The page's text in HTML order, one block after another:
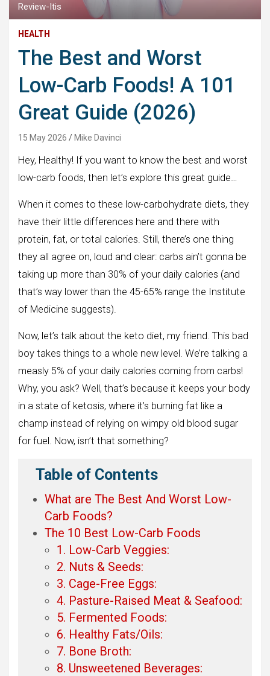
Review-Itis
HEALTH
The Best and Worst
Low-Carb Foods! A 101
Great Guide (2026)
15 May 2026 Mike Davinci
Hey, Healthy! If you want to know the best and worst
low-carb foods, then let’s explore this great guide…
When it comes to these low-carbohydrate diets, they
have their little differences here and there with
protein, fat, or total calories. Still, there’s one thing
they all agree on, loud and clear: carbs ain’t gonna be
taking up more than 30% of your daily calories (and
that’s way lower than the 45-65% range the Institute
of Medicine suggests).
Now, let’s talk about the keto diet, my friend. This bad
boy takes things to a whole new level. We’re talking a
measly 5% of your daily calories coming from carbs!
Why, you ask? Well, that’s because it keeps your body
in a state of ketosis, where it’s burning fat like a
champ instead of relying on wimpy old blood sugar
for fuel. Now, isn’t that something?
Table of Contents
What are The Best And Worst Low-
Carb Foods?
The 10 Best Low-Carb Foods
1. Low-Carb Veggies:
2. Nuts & Seeds:
3. Cage-Free Eggs:
4. Pasture-Raised Meat & Seafood:
5. Fermented Foods:
6. Healthy Fats/Oils:
7. Bone Broth:
8. Unsweetened Beverages: